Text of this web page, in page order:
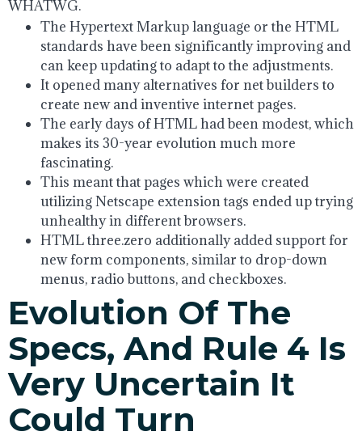
WHATWG.
The Hypertext Markup language or the HTML
standards have been significantly improving and
can keep updating to adapt to the adjustments.
It opened many alternatives for net builders to
create new and inventive internet pages.
The early days of HTML had been modest, which
makes its 30-year evolution much more
fascinating.
This meant that pages which were created
utilizing Netscape extension tags ended up trying
unhealthy in different browsers.
HTML three.zero additionally added support for
new form components, similar to drop-down
menus, radio buttons, and checkboxes.
Evolution Of The
Specs, And Rule 4 Is
Very Uncertain It
Could Turn